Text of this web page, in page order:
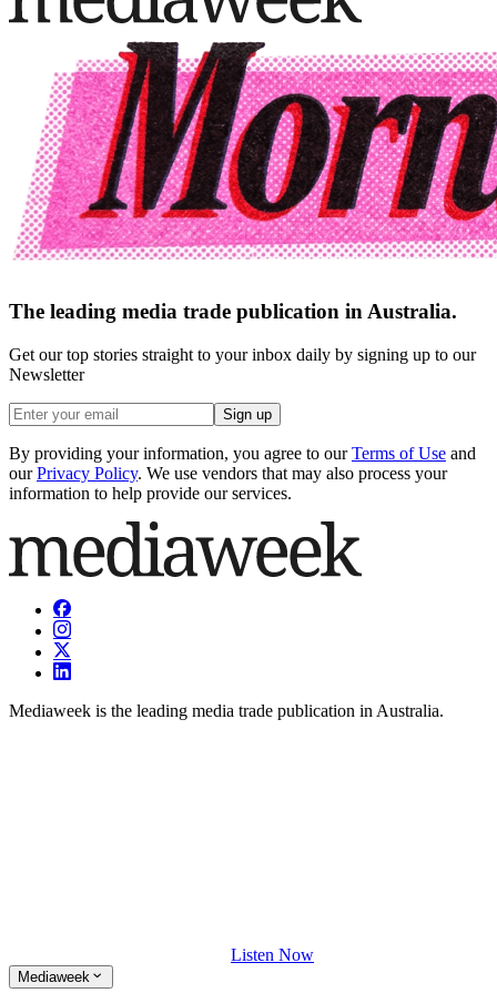
The leading media trade publication in Australia.
Get our top stories straight to your inbox daily by signing up to our
Newsletter
Sign up
By providing your information, you agree to our Terms of Use and
our Privacy Policy. We use vendors that may also process your
information to help provide our services.
Mediaweek is the leading media trade publication in Australia.
Listen Now
Mediaweek